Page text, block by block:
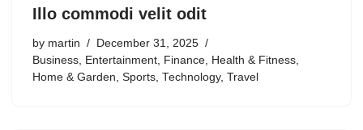
Illo commodi velit odit
by martin
December 31, 2025
Business, Entertainment, Finance, Health & Fitness,
Home & Garden, Sports, Technology, Travel